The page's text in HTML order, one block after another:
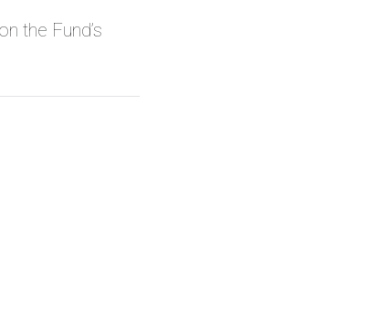
the Fund’s